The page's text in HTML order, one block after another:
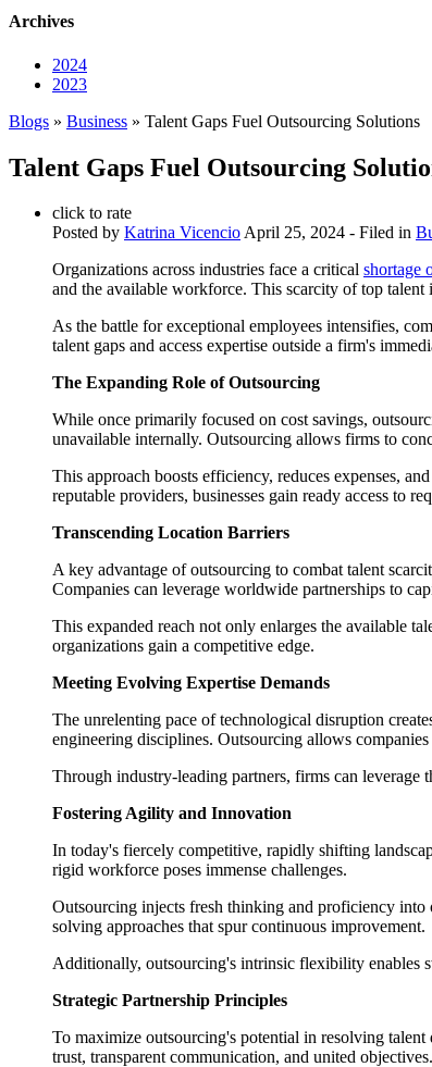
Archives
2024
2023
Blogs » Business » Talent Gaps Fuel Outsourcing Solutions
Talent Gaps Fuel Outsourcing
click to rate
Posted by Katrina VicencioApril 25, 2024 - Filed in
Organizations across industries face a critical shortage
and the available workforce. This scarcity of top talent
As the battle for exceptional employees intensifies,
talent gaps and access expertise outside a firm's
The Expanding Role of Outsourcing
While once primarily focused on cost savings,
unavailable internally. Outsourcing allows firms to
This approach boosts efficiency, reduces expenses,
reputable providers, businesses gain ready access to
Transcending Location Barriers
A key advantage of outsourcing to combat talent
Companies can leverage worldwide partnerships to
This expanded reach not only enlarges the available
organizations gain a competitive edge.
Meeting Evolving Expertise Demands
The unrelenting pace of technological disruption
engineering disciplines. Outsourcing allows
Through industry-leading partners, firms can leverage
Fostering Agility and Innovation
In today's fiercely competitive, rapidly shifting
rigid workforce poses immense challenges.
Outsourcing injects fresh thinking and proficiency
solving approaches that spur continuous improvement.
Additionally, outsourcing's intrinsic flexibility enables
Strategic Partnership Principles
To maximize outsourcing's potential in resolving talent
trust, transparent communication, and united objectives.